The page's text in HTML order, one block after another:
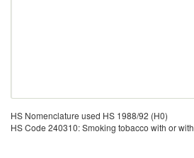
HS Nomenclature used HS 1988/92 (H0)
HS Code 240310: Smoking tobacco with or